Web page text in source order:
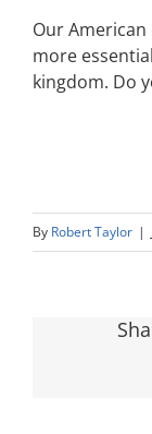
Our
more
kingdom. Do
By Robert Taylor |